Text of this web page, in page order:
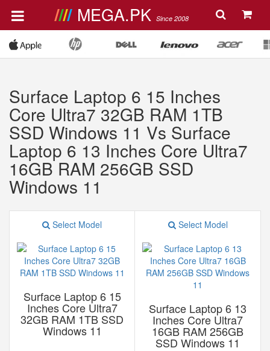
MEGA.PK Since 2008
Surface Laptop 6 15 Inches
Core Ultra7 32GB RAM 1TB
SSD Windows 11 Vs Surface
Laptop 6 13 Inches Core Ultra7
16GB RAM 256GB SSD
Windows 11
Select Model
Surface Laptop 6 15
Inches Core Ultra7
32GB RAM 1TB SSD
Windows 11
Select Model
Surface Laptop 6 13
Inches Core Ultra7
16GB RAM 256GB
SSD Windows 11